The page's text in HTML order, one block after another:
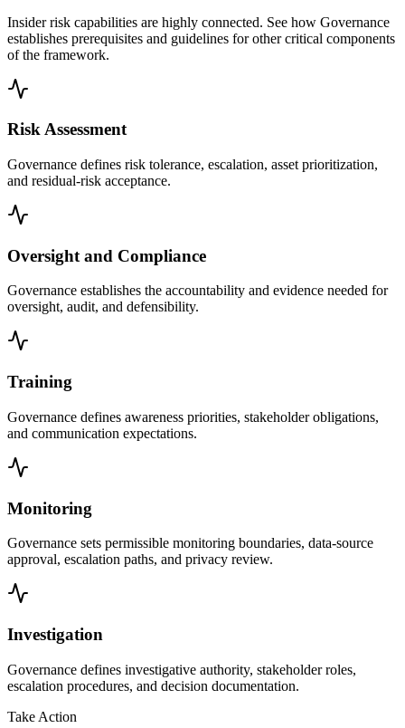
Insider risk capabilities are highly connected. See how Governance
establishes prerequisites and guidelines for other critical components
of the framework.
Risk Assessment
Governance defines risk tolerance, escalation, asset prioritization,
and residual-risk acceptance.
Oversight and Compliance
Governance establishes the accountability and evidence needed for
oversight, audit, and defensibility.
Training
Governance defines awareness priorities, stakeholder obligations,
and communication expectations.
Monitoring
Governance sets permissible monitoring boundaries, data-source
approval, escalation paths, and privacy review.
Investigation
Governance defines investigative authority, stakeholder roles,
escalation procedures, and decision documentation.
Take Action